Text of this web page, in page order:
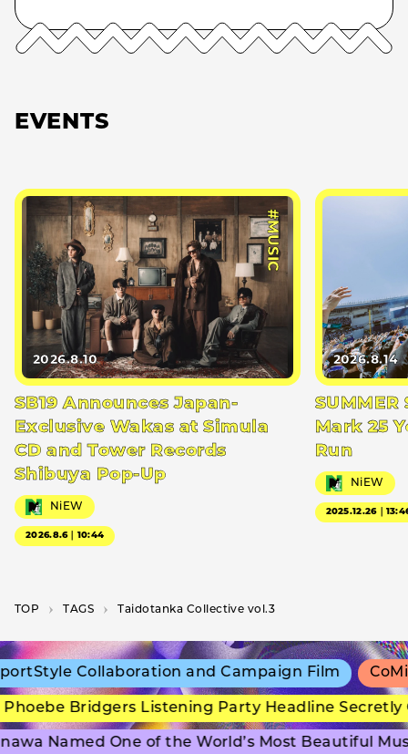
EVENTS
#MUSIC
2026.8.10
SB19 Announces Japan-
Exclusive Wakas at Simula
CD and Tower Records
Shibuya Pop-Up
NiEW
2026.8.6｜10:44
2026.8.14
SUMMER
Mark 25
Run
NiEW
2025.12.26｜
TOP T­A­G­S Taidotanka Collective vol.3
Collaboration and Campaign Film
Bridgers Listening Party Headline Secretly
Named One of the World’s Most Beautiful